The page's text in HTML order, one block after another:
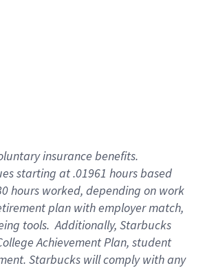
insurance benefits.
s starting at .01961 hours based
hours worked, depending on work
plan with employer match,
tools.Additionally, Starbucks
Achievement Plan, student
Starbucks willcomply withany